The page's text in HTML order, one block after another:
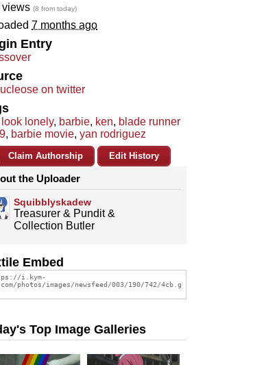
views (8 from today)
7 months ago
Entry
on twitter
lonely, barbie, ken, blade runner
, barbie movie, yan rodriguez
Claim Authorship Edit History
the Uploader
Squibblyskadew
Treasurer & Pundit &
Collection Butler
Embed
Top Image Galleries